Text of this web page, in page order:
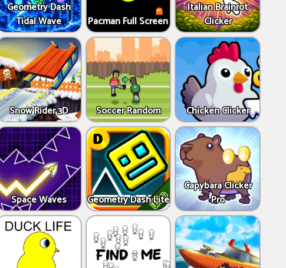
Geometry Dash
Tidal Wave
Pacman Full Screen
Italian Brainrot
Clicker
Snow Rider 3D Soccer Random Chicken Clicker
Space Waves Geometry Dash Lite
Capybara Clicker
Pro